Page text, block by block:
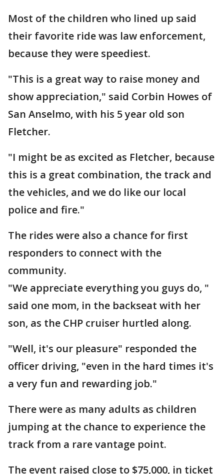
Most of the children who lined up said
their favorite ride was law enforcement,
because they were speediest.
"This is a great way to raise money and
show appreciation," said Corbin Howes of
San Anselmo, with his 5 year old son
Fletcher.
"I might be as excited as Fletcher, because
this is a great combination, the track and
the vehicles, and we do like our local
police and fire."
The rides were also a chance for first
responders to connect with the
community.
"We appreciate everything you guys do, "
said one mom, in the backseat with her
son, as the CHP cruiser hurtled along.
"Well, it's our pleasure" responded the
officer driving, "even in the hard times it's
a very fun and rewarding job."
There were as many adults as children
jumping at the chance to experience the
track from a rare vantage point.
The event raised close to $75,000, in ticket